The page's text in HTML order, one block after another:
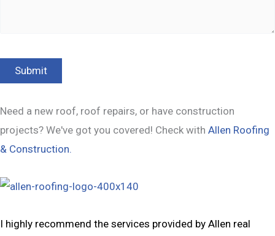
Need a new roof, roof repairs, or have construction
projects? We've got you covered! Check with Allen Roofing
& Construction.
I highly recommend the services provided by Allen real